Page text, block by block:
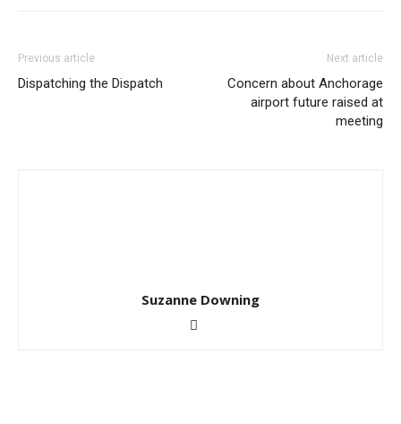
Previous article
Dispatching the Dispatch
Next article
Concern about Anchorage
airport future raised at
meeting
Suzanne Downing